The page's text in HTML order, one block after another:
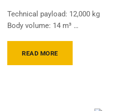
Technical payload: 12,000 kg
Body volume: 14 m³ …
READ MORE